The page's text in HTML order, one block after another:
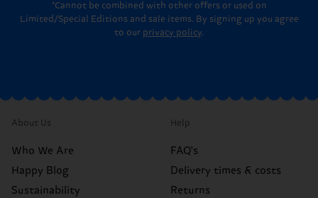
*Cannot be combined with other offers or used on
Limited/Special Editions and sale items. By signing up you agree
to our privacy policy.
About Us
Who We Are
Happy Blog
Sustainability
Help
FAQ's
Delivery times & costs
Returns